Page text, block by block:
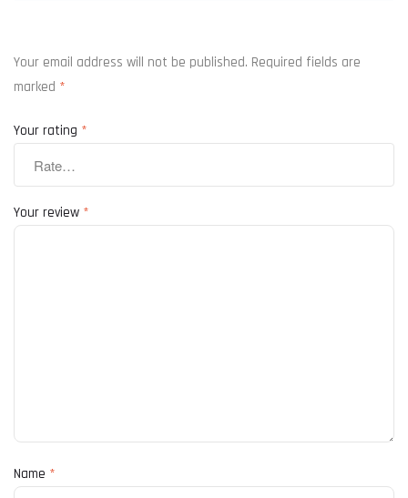
Your email address will not be published. Required fields are
marked *
Your rating *
Your review *
Name *